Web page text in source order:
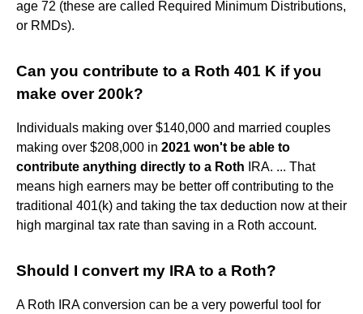
age 72 (these are called Required Minimum Distributions,
or RMDs).
Can you contribute to a Roth 401 K if you
make over 200k?
Individuals making over $140,000 and married couples
making over $208,000 in 2021 won't be able to
contribute anything directly to a Roth IRA. ... That
means high earners may be better off contributing to the
traditional 401(k) and taking the tax deduction now at their
high marginal tax rate than saving in a Roth account.
Should I convert my IRA to a Roth?
A Roth IRA conversion can be a very powerful tool for